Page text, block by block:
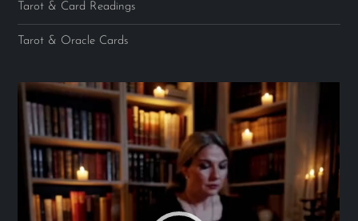
Tarot & Card Readings
Tarot & Oracle Cards
Video